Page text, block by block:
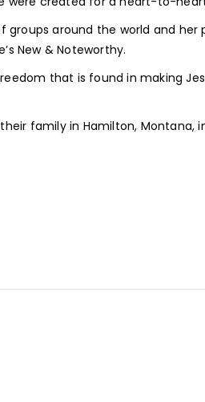
around the world and her
New & Noteworthy.
that is found in making
family in Hamilton, Montana,